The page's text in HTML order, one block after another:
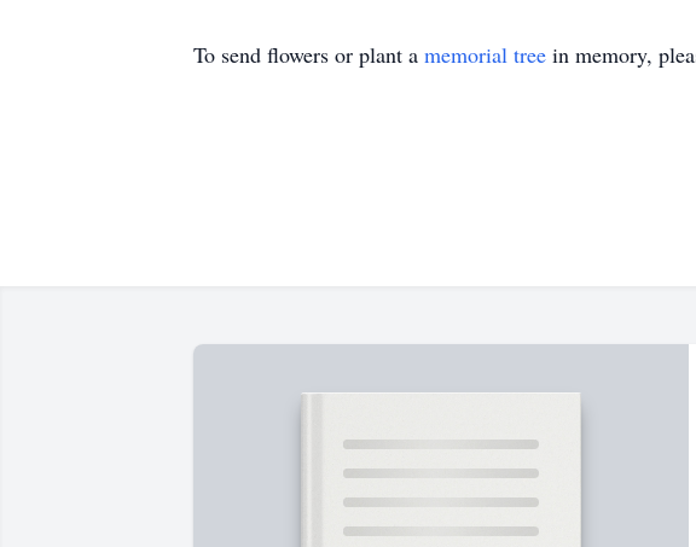
To send flowers or plant a memorial tree in memory,